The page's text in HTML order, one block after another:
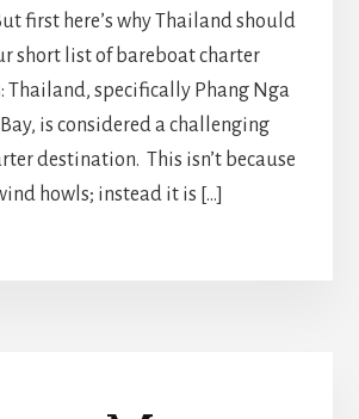
first here’s why Thailand should
short list of bareboat charter
Thailand, specifically Phang Nga
is considered a challenging
destination. This isn’t because
howls; instead it is […]